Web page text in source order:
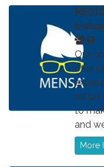
Our
offer
within
to
and
More